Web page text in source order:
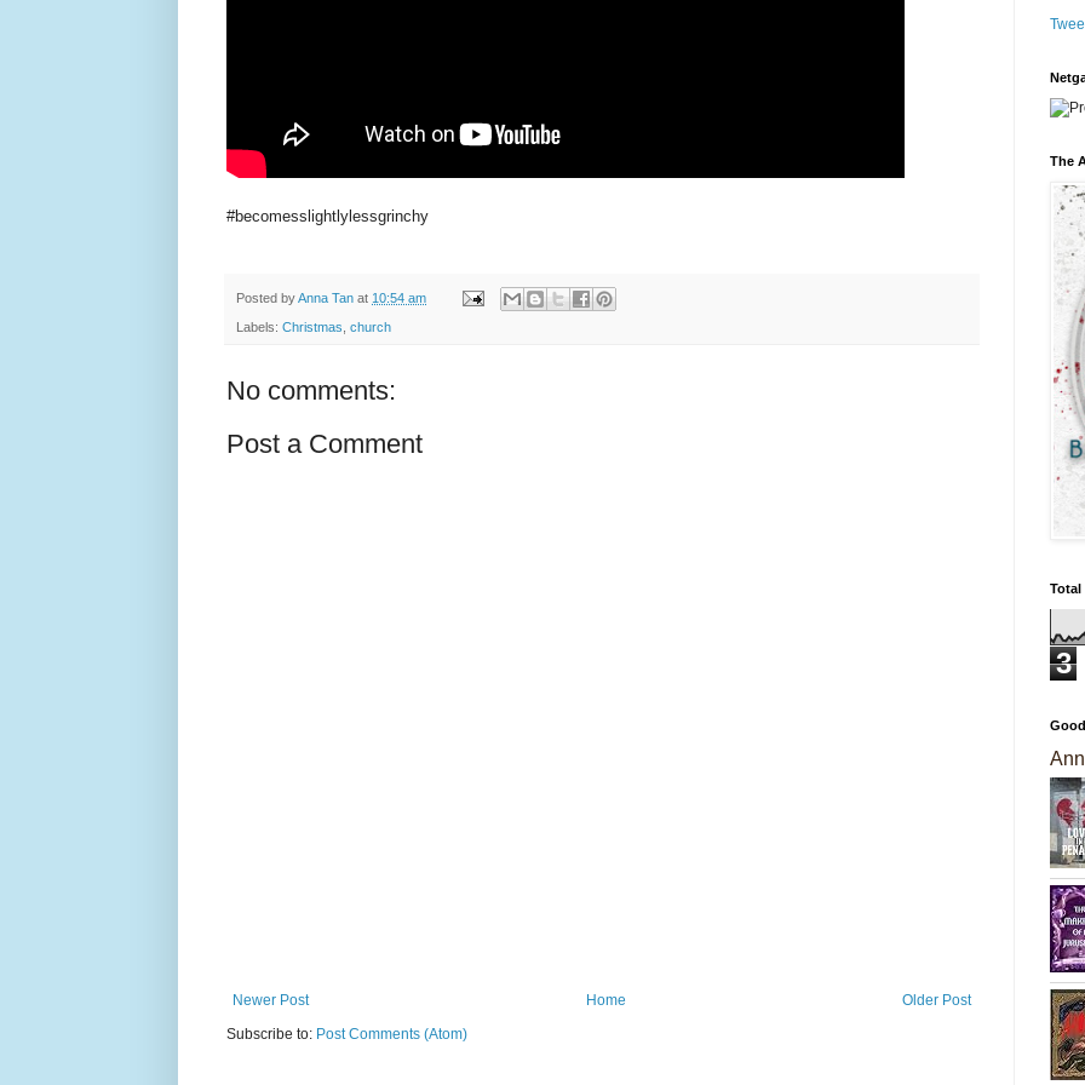
#becomesslightlylessgrinchy
Posted byAnna Tan at 10:54 am
Labels: Christmas church
No comments:
Post a Comment
Newer Post Older Post
Home
Subscribe to: Post Comments (Atom)
The
Total
3